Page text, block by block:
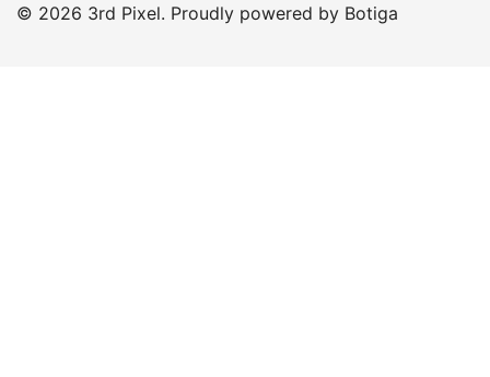
© 2026 3rd Pixel. Proudly powered by Botiga